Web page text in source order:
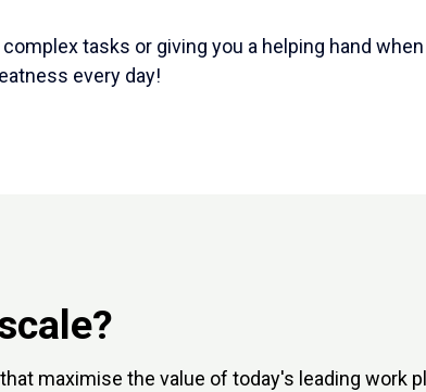
tasks or giving you a helping hand
every day!
maximise the value of today's leading work